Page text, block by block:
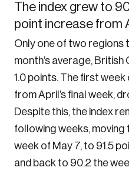
The index grew to
point increase from
Only one of two regions
month’s average, British
1.0 points. The first
from April’s final week,
Despite this, the index
following weeks,
week of May 7, to 91.5
and back to 90.2 the